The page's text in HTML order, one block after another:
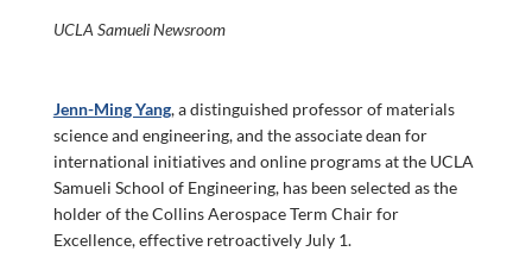
UCLA Samueli Newsroom
Jenn-Ming Yang, a distinguished professor of materials
science and engineering, and the associate dean for
international initiatives and online programs at the UCLA
Samueli School of Engineering, has been selected as the
holder of the Collins Aerospace Term Chair for
Excellence, effective retroactively July 1.